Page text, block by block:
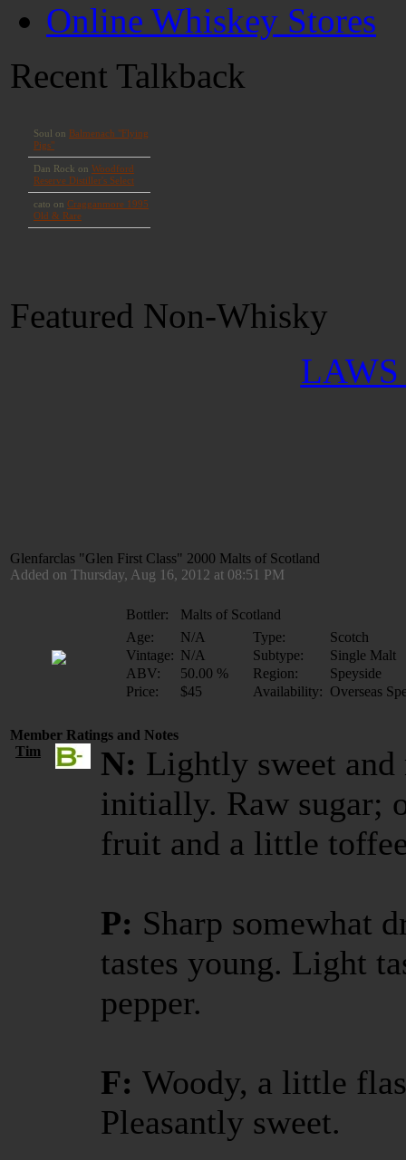
Online Whiskey Stores
Recent Talkback
Featured Non-Whisky
LAWS
Glenfarclas "Glen First Class" 2000 Malts of Scotland
Added on Thursday, Aug 16, 2012 at 08:51 PM
Bottler:
Malts of Scotland
Age:
N/A Type:
Scotch
Vintage: N/A Subtype:
Single Malt
ABV:
50.00 % Region:
Speyside
Price:
$45 Availability: Overseas
Member Ratings and Notes
Tim
N: Lightly sweet
initially. Raw sugar;
fruit and a little
P: Sharp somewhat
tastes young. Light
pepper.
F: Woody, a little
Pleasantly sweet.